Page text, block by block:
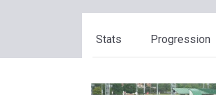
Stats Progression